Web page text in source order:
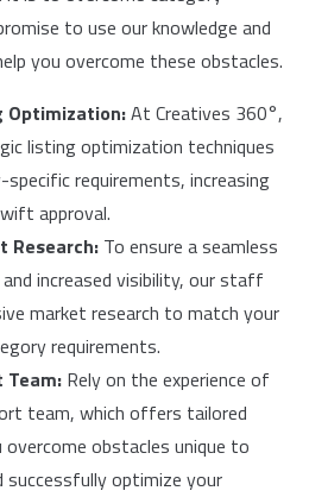
to use our knowledge and
you overcome these obstacles.
Optimization:At Creatives 360°,
listing optimization techniques
requirements, increasing
approval.
Research: To ensure a seamless
increased visibility, our staff
market research to match your
requirements.
Team: Rely on the experience of
team, which offers tailored
obstacles unique to
successfully optimize your